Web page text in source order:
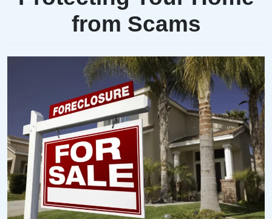
from Scams
P
O
T
E
D
O
N
F
B
Y
R
K
S
E
V
E